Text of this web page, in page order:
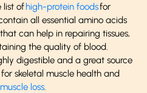
list ofhigh-protein foodsfor
all essential amino acids
that can help in repairing tissues,
the quality of blood.
digestible and a great source
skeletal muscle health and
loss